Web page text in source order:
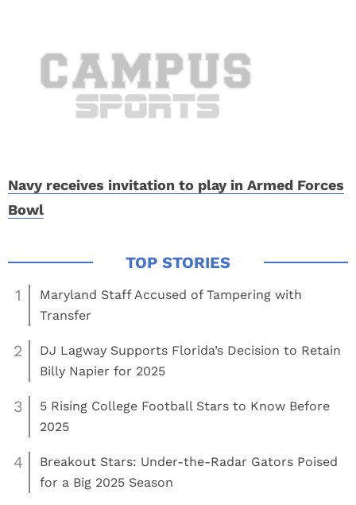
Navy receives invitation to play in Armed Forces
Bowl
1
Maryland Staff Accused of Tampering with
Transfer
2
DJ Lagway Supports Florida’s Decision to Retain
Billy Napier for 2025
3
5 Rising College Football Stars to Know Before
2025
4
Breakout Stars: Under-the-Radar Gators Poised
for a Big 2025 Season